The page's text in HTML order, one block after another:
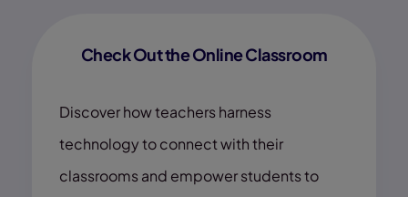
Check Out the Online Classroom
Discover how teachers harness
technology to connect with their
classrooms and empower students to